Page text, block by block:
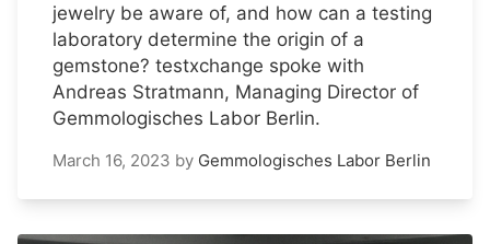
jewelry be aware of, and how can a testing
laboratory determine the origin of a
gemstone? testxchange spoke with
Andreas Stratmann, Managing Director of
Gemmologisches Labor Berlin.
March 16, 2023 by Gemmologisches Labor Berlin